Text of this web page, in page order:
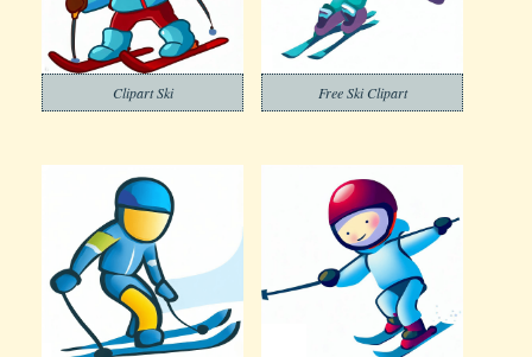
Clipart Ski Free Ski Clipart